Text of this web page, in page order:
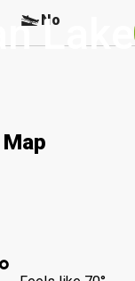
Lake
No